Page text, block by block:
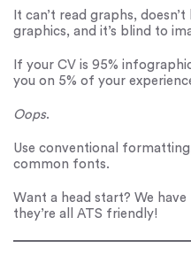
It can’t read graphs,
graphics, and it’s blind to
If your CV is 95%
you on 5% of your
Oops.
Use conventional
common fonts.
Want a head start? We have
they’re all ATS friendly!